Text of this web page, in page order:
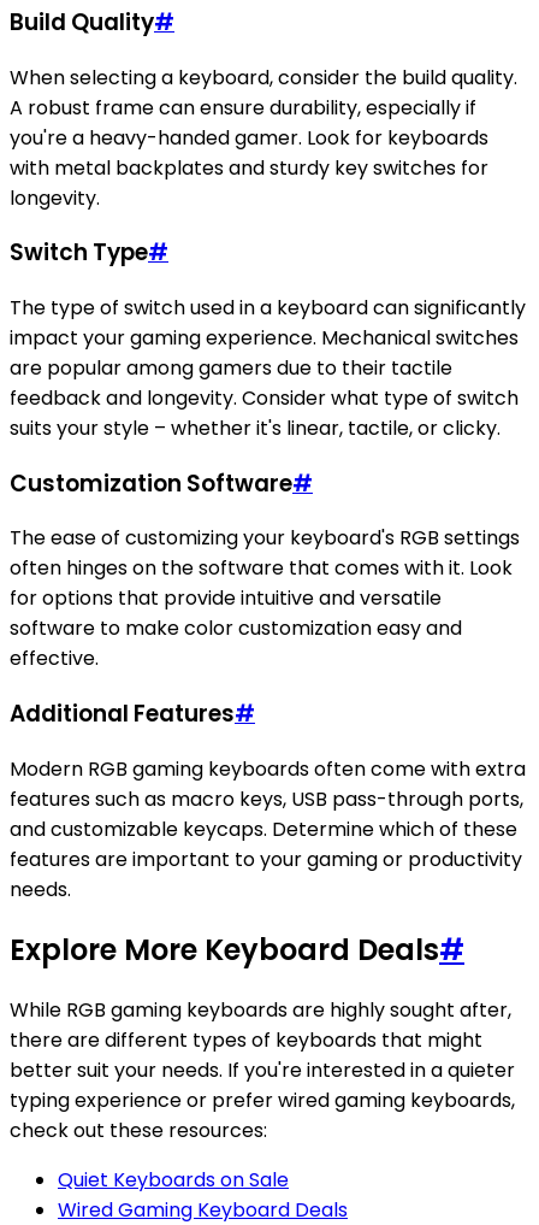
Build Quality#
When selecting a keyboard, consider the build quality.
A robust frame can ensure durability, especially if
you're a heavy-handed gamer. Look for keyboards
with metal backplates and sturdy key switches for
longevity.
Switch Type#
The type of switch used in a keyboard can significantly
impact your gaming experience. Mechanical switches
are popular among gamers due to their tactile
feedback and longevity. Consider what type of switch
suits your style – whether it's linear, tactile, or clicky.
Customization Software#
The ease of customizing your keyboard's RGB settings
often hinges on the software that comes with it. Look
for options that provide intuitive and versatile
software to make color customization easy and
effective.
Additional Features#
Modern RGB gaming keyboards often come with extra
features such as macro keys, USB pass-through ports,
and customizable keycaps. Determine which of these
features are important to your gaming or productivity
needs.
Explore More Keyboard Deals#
While RGB gaming keyboards are highly sought after,
there are different types of keyboards that might
better suit your needs. If you're interested in a quieter
typing experience or prefer wired gaming keyboards,
check out these resources:
Quiet Keyboards on Sale
Wired Gaming Keyboard Deals